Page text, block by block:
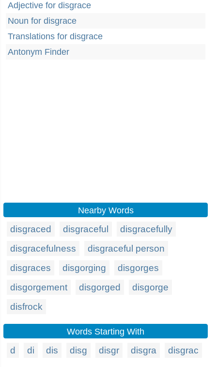
Adjective for disgrace
Noun for disgrace
Translations for disgrace
Antonym Finder
Nearby Words
disgraced disgraceful
disgracefully
disgracefulness
disgraceful person
disgraces
disgorging
disgorges
disgorgement
disgorged
disgorge
disfrock
Words Starting With
d di dis disg disgr disgra disgrac